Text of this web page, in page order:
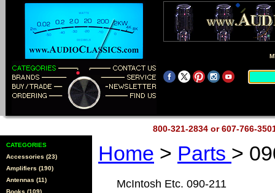
800-321-2834 or 607-766-
CATEGORIES
Accessories (23)
Amplifiers (190)
Antennas (11)
Books (109)
Home > Parts >
McIntosh Etc. 090-211